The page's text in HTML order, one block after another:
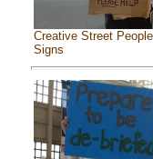
Creative Street People
Signs